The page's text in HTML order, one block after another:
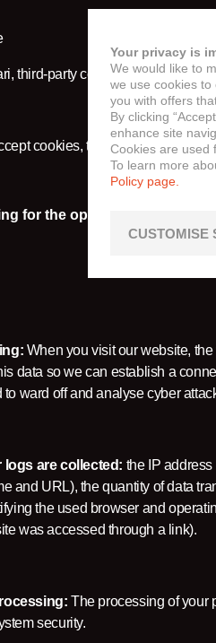
third-party cookies are blocked
cookies, this may limit your
for the operation and
When you visit our website,
data so we can establish a
ward off and analyse cyber
are collected: the IP
and URL), the quantity of data
the used browser and
was accessed through a link).
The processing of your
security.
Your privacy is
We would like to
we use cookies
you with offers
By clicking
enhance site
Cookies are used
To learn more
Policy page.
CUSTOMISE